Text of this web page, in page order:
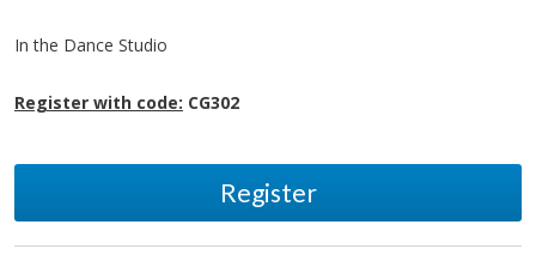
In the Dance Studio
Register with code: CG302
Register